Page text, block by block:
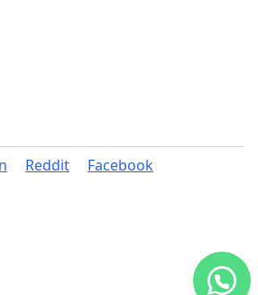
Reddit Facebook